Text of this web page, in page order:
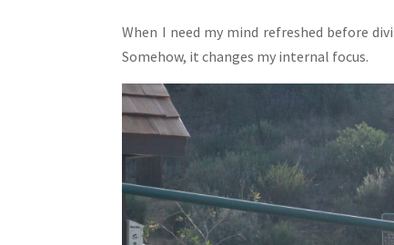
When I need my mind refreshed before
Somehow, it changes my internal focus.